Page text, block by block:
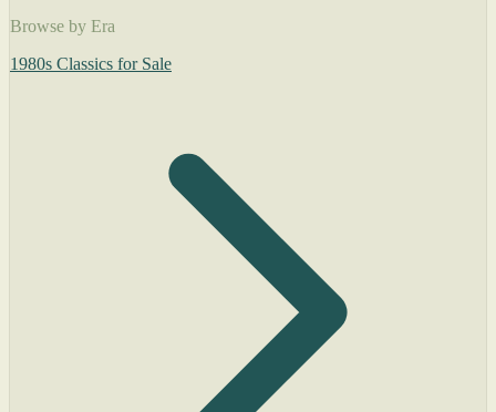
Browse by Era
1980s Classics for Sale